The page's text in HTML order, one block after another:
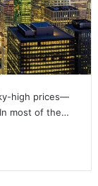
high prices—
most of the…